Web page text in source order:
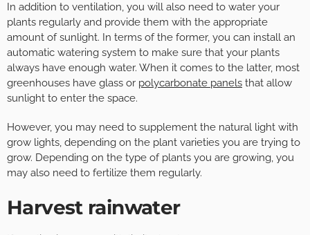
In addition to ventilation, you will also need to water your
plants regularly and provide them with the appropriate
amount of sunlight. In terms of the former, you can install an
automatic watering system to make sure that your plants
always have enough water. When it comes to the latter, most
greenhouses have glass or polycarbonate panels that allow
sunlight to enter the space.
However, you may need to supplement the natural light with
grow lights, depending on the plant varieties you are trying to
grow. Depending on the type of plants you are growing, you
may also need to fertilize them regularly.
Harvest rainwater